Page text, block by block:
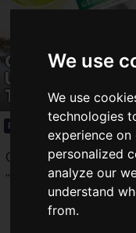
We use
We use
technologies
experience
personalized
analyze our
understand
from.
CAPCOM
Umbrella
Tea
Product 2025.04.19(Sat)
Capcom has
" Resident Evil" series